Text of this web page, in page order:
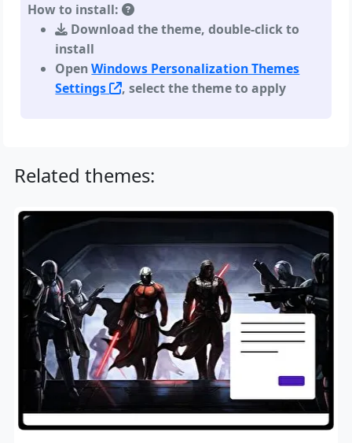
How to install:
Download the theme, double-click to
install
OpenWindows Personalization Themes
Settings
, select the theme to apply
Related themes: